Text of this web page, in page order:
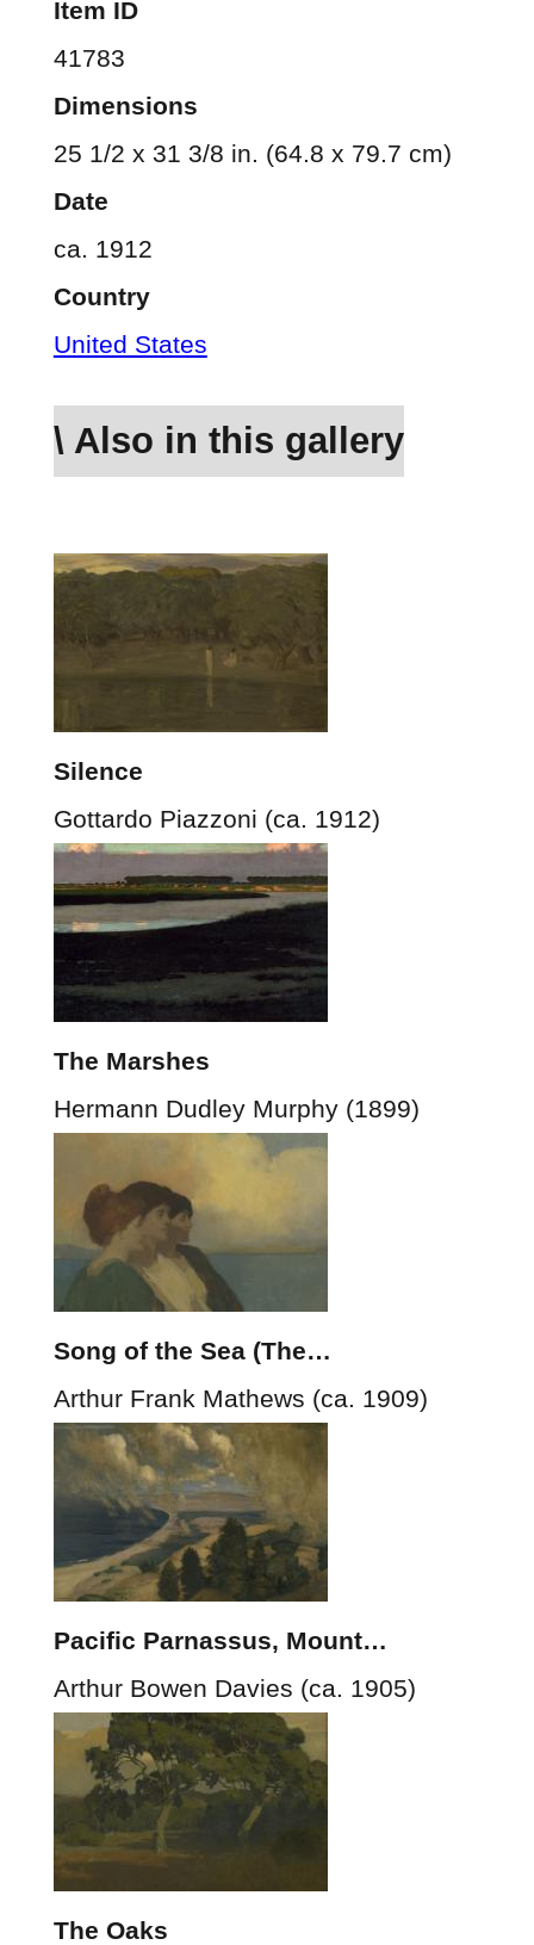
Item ID
41783
Dimensions
25 1/2 x 31 3/8 in. (64.8 x 79.7 cm)
Date
ca. 1912
Country
United States
\ Also in this gallery
Silence
Gottardo Piazzoni (ca. 1912)
The Marshes
Hermann Dudley Murphy (1899)
Song of the Sea (The…
Arthur Frank Mathews (ca. 1909)
Pacific Parnassus, Mount…
Arthur Bowen Davies (ca. 1905)
The Oaks